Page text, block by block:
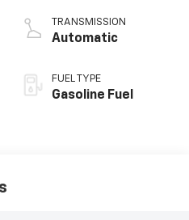
TRANSMISSION
Automatic
FUEL TYPE
Gasoline Fuel